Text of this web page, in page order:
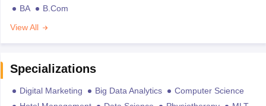
BA
B.Com
View All
Specializations
Digital Marketing Big Data Analytics
Computer Science